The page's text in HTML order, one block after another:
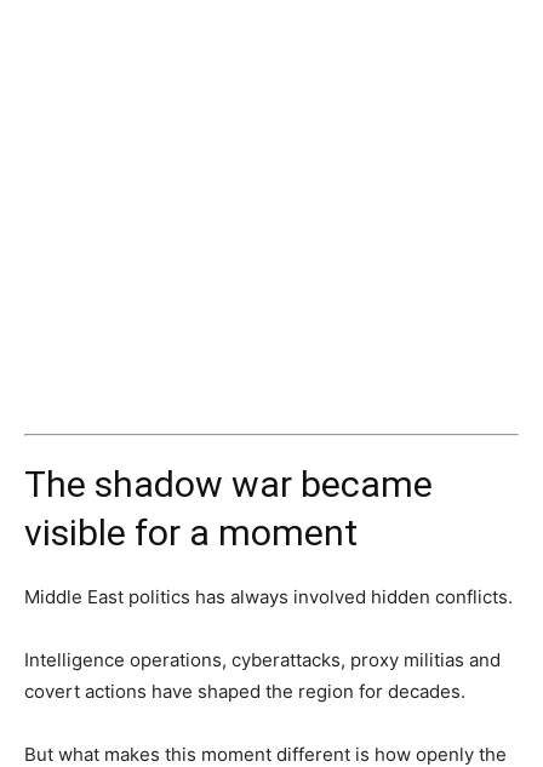
The shadow war became
visible for a moment
Middle East politics has always involved hidden conflicts.
Intelligence operations, cyberattacks, proxy militias and
covert actions have shaped the region for decades.
But what makes this moment different is how openly the